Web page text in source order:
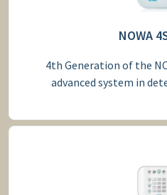
NOWA
4th Generation of the
advanced system in